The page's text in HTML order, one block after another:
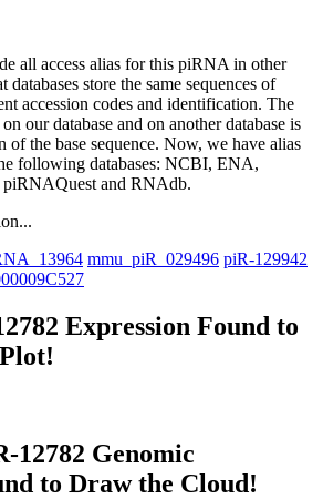
all access alias for this piRNA in other
databases store the same sequences of
accession codes and identification. The
our database and on another database is
of the base sequence. Now, we have alias
following databases: NCBI, ENA,
and RNAdb.
mmu_piR_029496 piR-129942
Expression Found to
12782 Genomic
to Draw the Cloud!